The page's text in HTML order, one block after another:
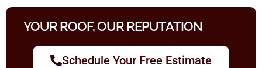
YOUR ROOF, OUR REPUTATION
Schedule Your Free Estimate